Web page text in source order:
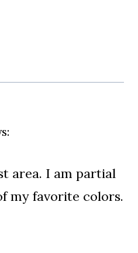
area. I am partial
my favorite colors.